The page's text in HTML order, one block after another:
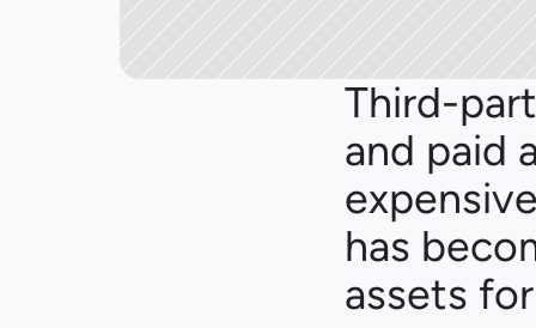
Third-
and paid
has
assets